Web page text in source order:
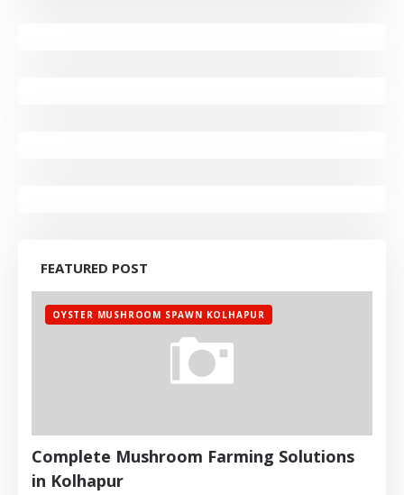
FEATURED POST
OYSTER MUSHROOM SPAWN KOLHAPUR
Complete Mushroom Farming Solutions
in Kolhapur